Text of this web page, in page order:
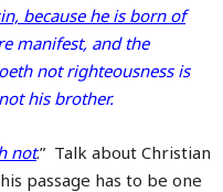
because he is born of
manifest, and the
not righteousness is
his brother.
not.” Talk about Christian
passage has to be one